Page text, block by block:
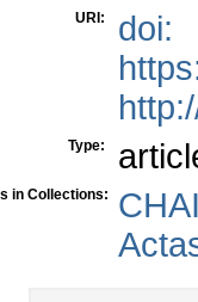
URI:
doi:
Type:
in Collections: